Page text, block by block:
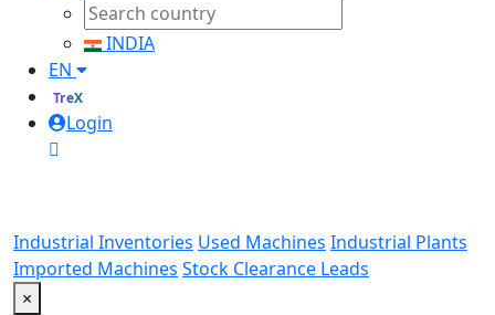
INDIA
EN
TreX
Login
Industrial Inventories Used Machines Industrial Plants
Imported Machines Stock Clearance Leads
×